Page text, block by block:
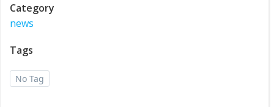
Category
news
Tags
No Tag